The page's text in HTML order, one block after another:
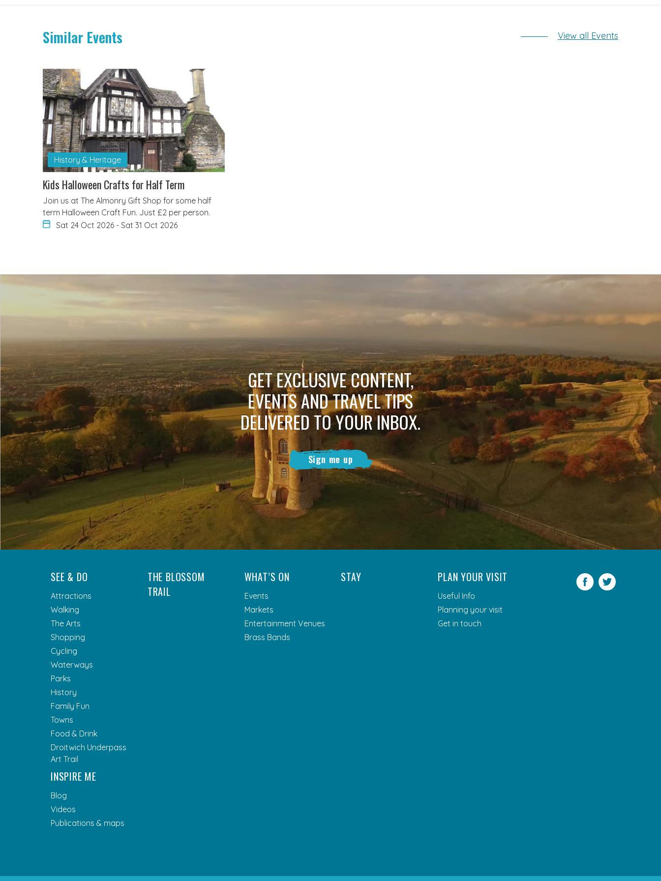
Similar Events View all Events
History & Heritage
Kids Halloween Crafts for Half Term
Join us at The Almonry Gift Shop for some half
term Halloween Craft Fun. Just £2 per person.
Sat 24 Oct 2026 - Sat 31 Oct 2026
GET EXCLUSIVE CONTENT,
EVENTS AND TRAVEL TIPS
DELIVERED TO YOUR INBOX.
Sign me up
SEE & DO
Attractions
Walking
The Arts
Shopping
Cycling
Waterways
Parks
History
Family Fun
Towns
Food & Drink
Droitwich Underpass
Art Trail
THE BLOSSOM
TRAIL
WHAT’S ON
Events
Markets
Entertainment Venues
Brass Bands
STAY PLAN YOUR VISIT
Useful Info
Planning your visit
Get in touch
INSPIRE ME
Blog
Videos
Publications & maps
Facebook